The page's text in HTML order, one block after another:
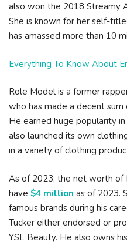
also won the 2018 Streamy
She is known for her self-
has amassed more than 10
Everything To Know About
Role Model is a former
who has made a decent
He earned huge popularity
also launched its own
in a variety of clothing
As of 2023, the net worth
have $4 million as of 2023.
famous brands during his
Tucker either endorsed or
YSL Beauty. He also owns